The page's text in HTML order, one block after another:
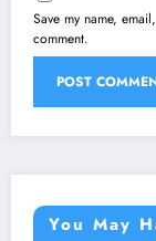
Save my name,
comment.
You May